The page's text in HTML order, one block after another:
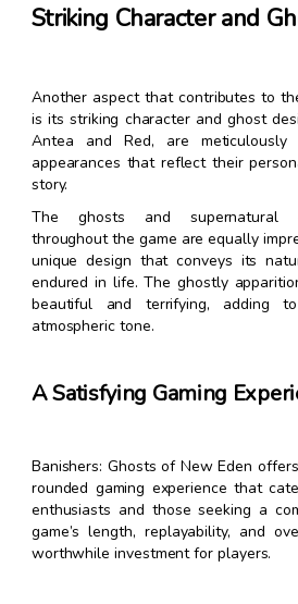
Striking Character and
Another aspect that contributes to
is its striking character and ghost
Antea and Red, are
appearances that reflect their
story.
The ghosts and supernatural
throughout the game are equally
unique design that conveys its
endured in life. The ghostly
beautiful and terrifying, adding
atmospheric tone.
A Satisfying Gaming
Banishers: Ghosts of New Eden
rounded gaming experience that
enthusiasts and those seeking a
game’s length, replayability, and
worthwhile investment for players.